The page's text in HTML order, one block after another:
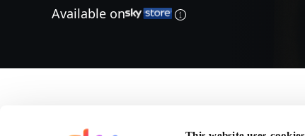
Available on